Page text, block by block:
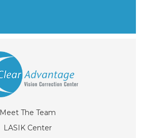
Meet The Team
LASIK Center